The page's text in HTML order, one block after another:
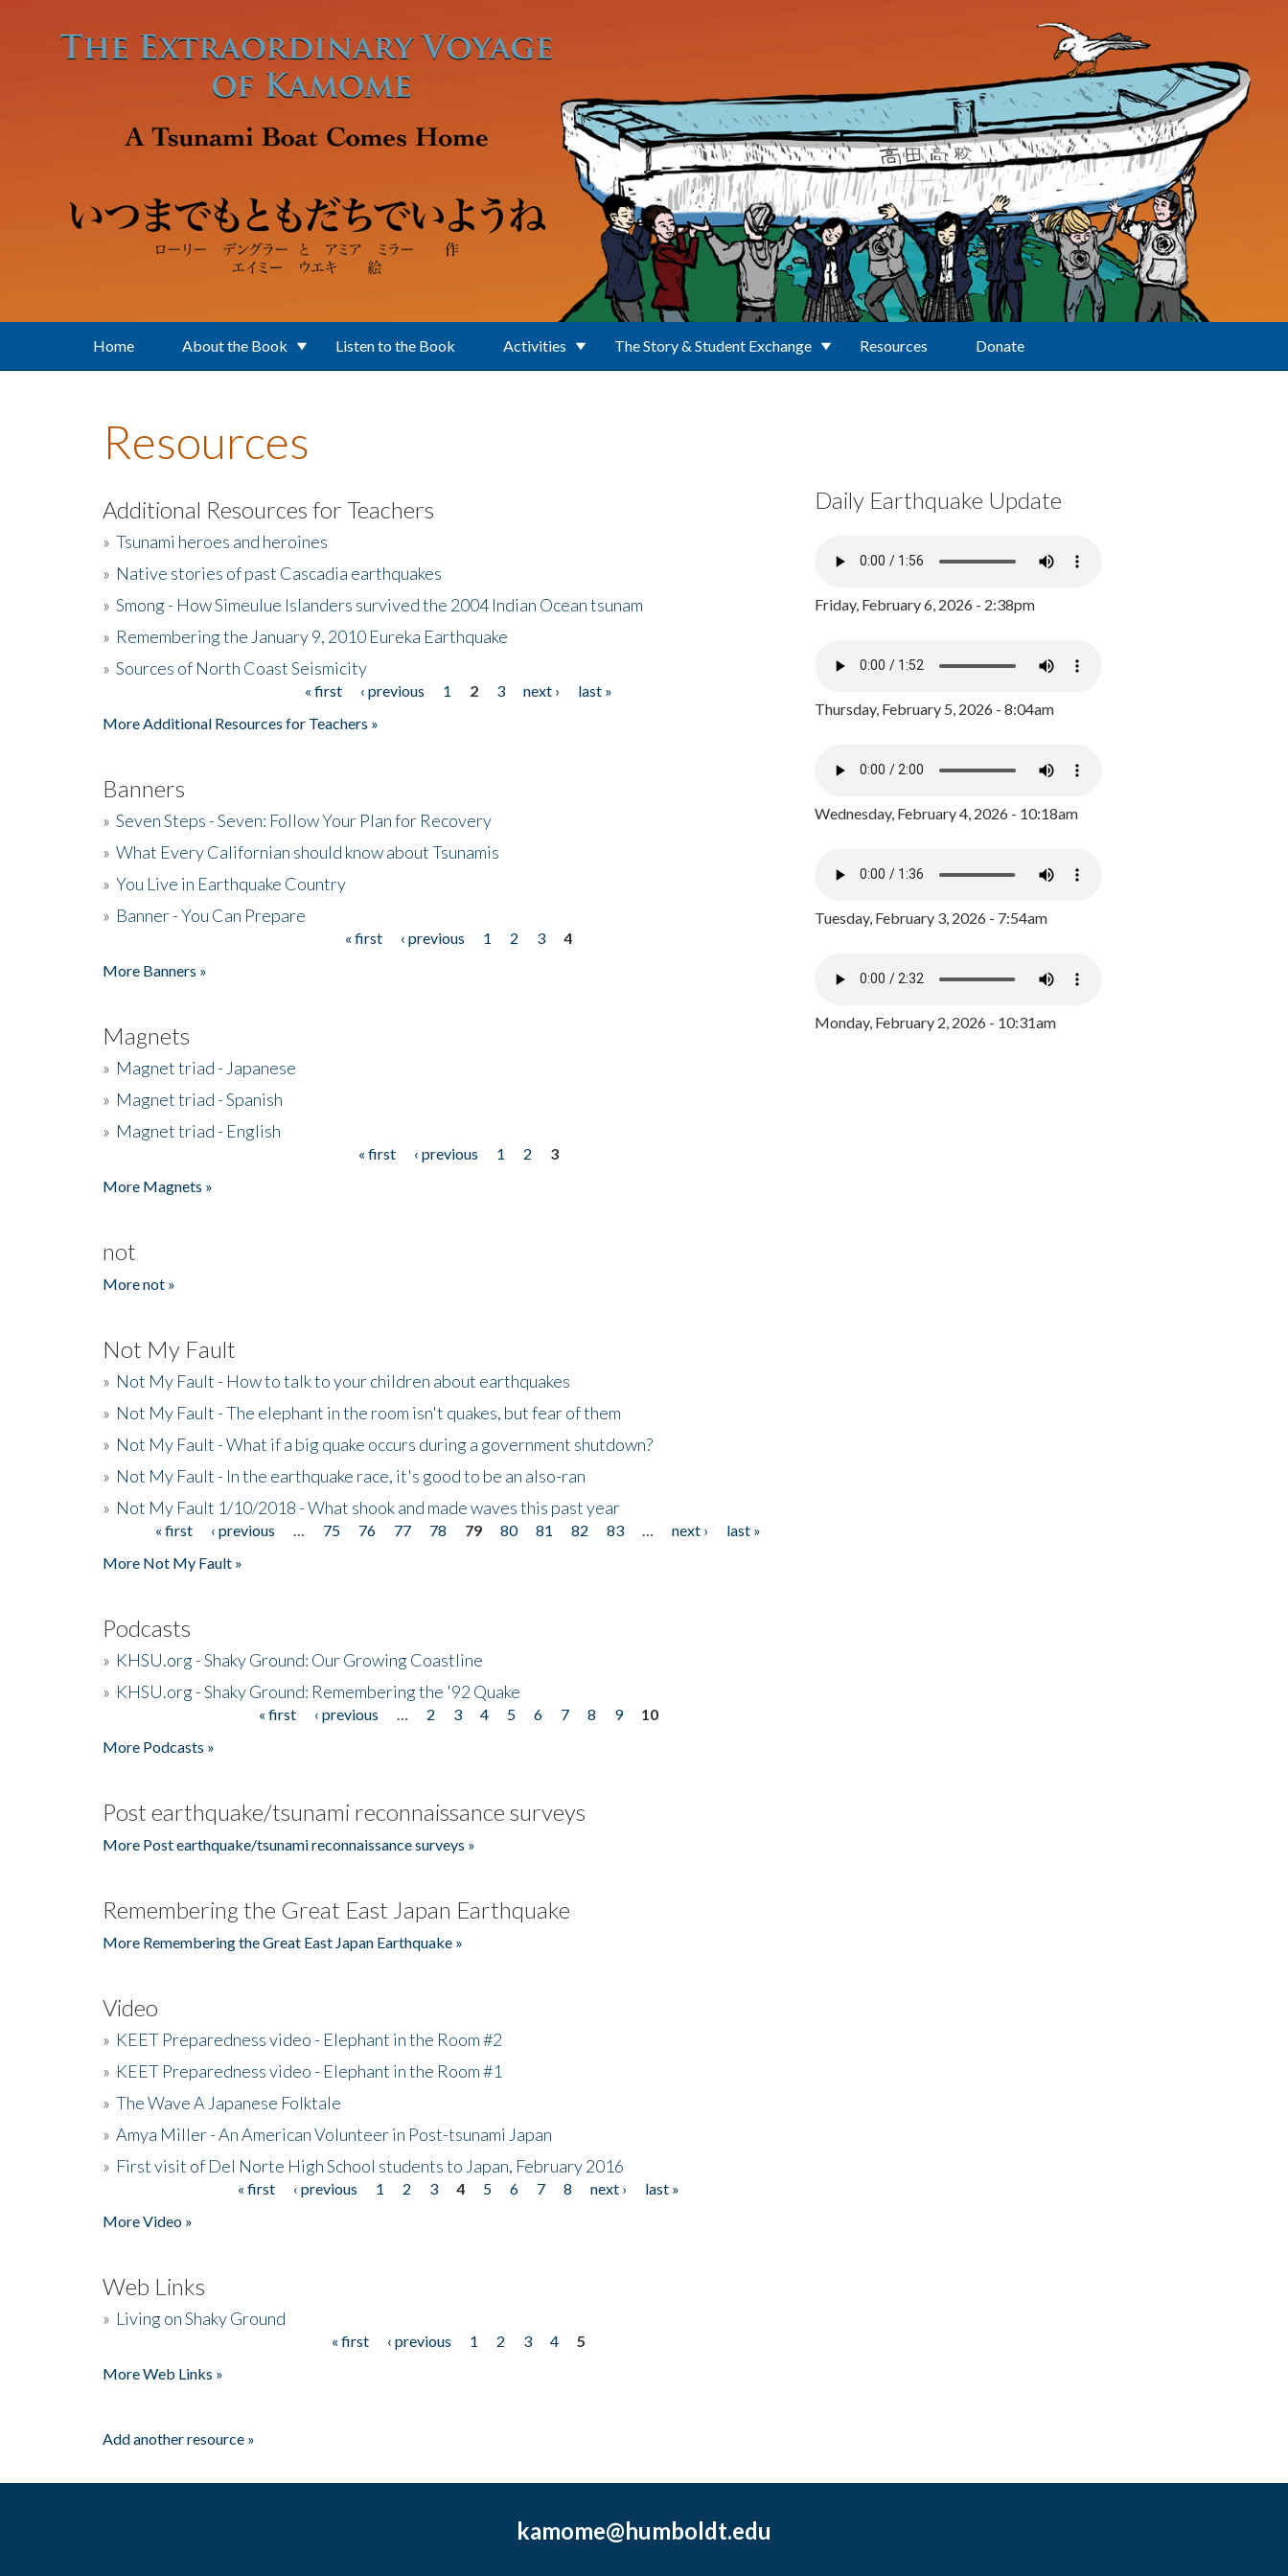
Home About the Book Listen to the Book Activities The Story & Student Exchange Resources Donate
Resources
Additional Resources for Teachers
» Tsunami heroes and heroines
» Native stories of past Cascadia earthquakes
» Smong - How Simeulue Islanders survived the 2004 Indian Ocean tsunam
» Remembering the January 9, 2010 Eureka Earthquake
» Sources of North Coast Seismicity
« first ‹ previous 1 2 3 next ›
last »
More Additional Resources for Teachers »
Banners
» Seven Steps - Seven: Follow Your Plan for Recovery
» What Every Californian should know about Tsunamis
» You Live in Earthquake Country
» Banner - You Can Prepare
« first ‹ previous 1 2 3
4
More Banners »
Magnets
» Magnet triad - Japanese
» Magnet triad - Spanish
» Magnet triad - English
« first ‹ previous 1 2
3
More Magnets »
not
More not »
Not My Fault
» Not My Fault - How to talk to your children about earthquakes
» Not My Fault - The elephant in the room isn't quakes, but fear of them
» Not My Fault - What if a big quake occurs during a government shutdown?
» Not My Fault - In the earthquake race, it's good to be an also-ran
» Not My Fault 1/10/2018 - What shook and made waves this past year
Pages« first ‹ previous 75 76 77 78 79 80 81 82 83 next ›
last »
More Not My Fault »
Podcasts
» KHSU.org - Shaky Ground: Our Growing Coastline
» KHSU.org - Shaky Ground: Remembering the '92 Quake
« first ‹ previous 2 3 4 5 6 7 8 9
10
More Podcasts »
Post earthquake/tsunami reconnaissance surveys
More Post earthquake/tsunami reconnaissance surveys »
Remembering the Great East Japan Earthquake
More Remembering the Great East Japan Earthquake »
Video
» KEET Preparedness video - Elephant in the Room #2
» KEET Preparedness video - Elephant in the Room #1
» The Wave A Japanese Folktale
» Amya Miller - An American Volunteer in Post-tsunami Japan
» First visit of Del Norte High School students to Japan, February 2016
« first ‹ previous 1 2 3 4 5 6 7 8 next ›
last »
More Video »
Web Links
» Living on Shaky Ground
« first ‹ previous 1 2 3 4
5
More Web Links »
Add another resource »
Daily Earthquake Update
Friday, February 6, 2026 - 2:38pm
Thursday, February 5, 2026 - 8:04am
Wednesday, February 4, 2026 - 10:18am
Tuesday, February 3, 2026 - 7:54am
Monday, February 2, 2026 - 10:31am
kamome@humboldt.edu